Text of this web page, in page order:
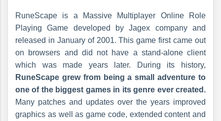
RuneScape is a Massive Multiplayer Online Role
Playing Game developed by Jagex company and
released in January of 2001. This game first came out
on browsers and did not have a stand-alone client
which was made years later. During its history,
RuneScape grew from being a small adventure to
one of the biggest games in its genre ever created.
Many patches and updates over the years improved
graphics as well as game code, extended content and